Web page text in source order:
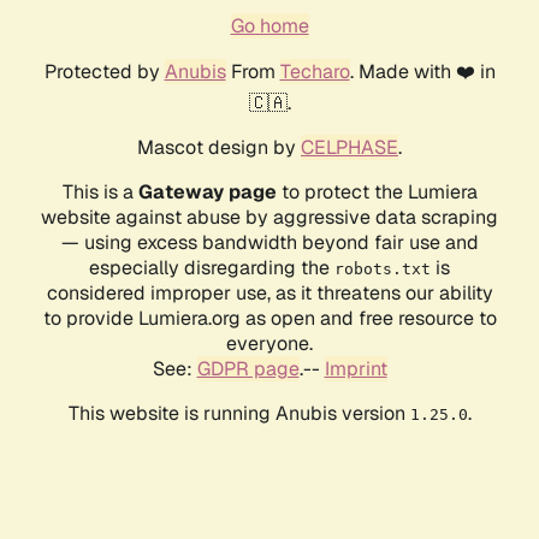
Go home
Protected by AnubisFrom Techaro. Made with ❤️ in
🇨🇦.
Mascot design by CELPHASE.
This is aGateway page to protect the Lumiera
website against abuse by aggressive data scraping
— using excess bandwidth beyond fair use and
especially disregarding the robots.txt is
considered improper use, as it threatens our ability
to provide Lumiera.org as open and free resource to
everyone.
See: GDPR page.-- Imprint
This website is running Anubis version 1.25.0.